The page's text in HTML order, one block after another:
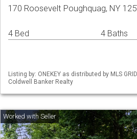
170 Roosevelt Poughquag, NY
4 Bed 4 Baths
Listing by: ONEKEY as distributed by MLS
Coldwell Banker Realty